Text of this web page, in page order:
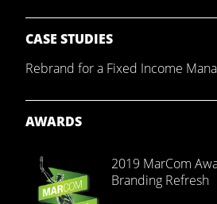
CASE STUDIES
Rebrand for a Fixed Income
AWARDS
2019 MarCom
Branding Refresh